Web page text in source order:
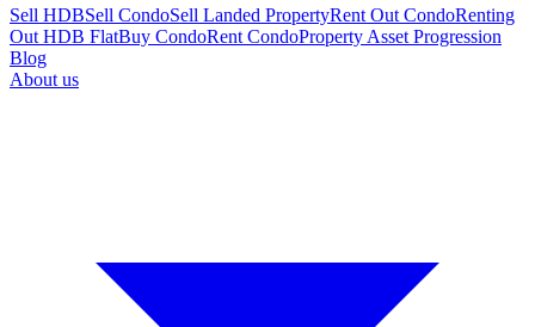
Sell HDBSell CondoSell Landed PropertyRent Out CondoRenting
Out HDB FlatBuy CondoRent CondoProperty Asset Progression
Blog
About us